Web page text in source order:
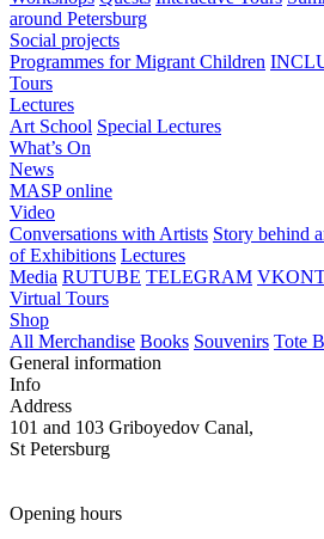
around Petersburg
Social projects
Programmes for Migrant Children
Tours
Lectures
Art School Special Lectures
What’s On
News
MASP online
Video
Conversations with Artists Story behind
of Exhibitions Lectures
Media RUTUBE TELEGRAM
Virtual Tours
Shop
All Merchandise Books Souvenirs Tote
General information
Info
Address
101 and 103 Griboyedov Canal,
St Petersburg
Opening hours